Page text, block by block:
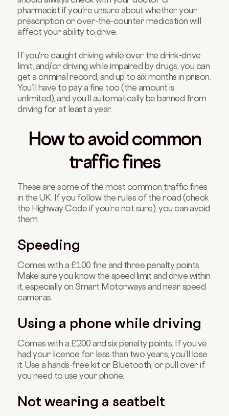
pharmacist if you're unsure about whether your
prescription or over-the-counter medication will
affect your ability to drive.
If you're caught driving while over the drink-drive
limit, and/or driving while impaired by drugs, you can
get a criminal record, and up to six months in prison.
You’ll have to pay a fine too (the amount is
unlimited), and you’ll automatically be banned from
driving for at least a year.
How to avoid common
traffic fines
These are some of the most common traffic fines
in the UK. If you follow the rules of the road (check
the Highway Code if you’re not sure), you can avoid
them.
Speeding
Comes with a £100 fine and three penalty points.
Make sure you know the speed limit and drive within
it, especially on Smart Motorways and near speed
cameras.
Using a phone while driving
Comes with a £200 and six penalty points. If you’ve
had your licence for less than two years, you’ll lose
it. Use a hands-free kit or Bluetooth, or pull over if
you need to use your phone.
Not wearing a seatbelt